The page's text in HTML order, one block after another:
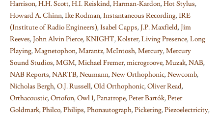
Harrison,H.H. Scott,H.I. Reiskind,Harman-Kardon,Hot Stylus,
Howard A. Chinn,Ike Rodman,Instantaneous Recording,IRE
(Institute of Radio Engineers),Isabel Capps,J.P. Maxfield,Jim
Reeves,John Alvin Pierce,KNIGHT,Kolster,Living Presence,Long
Playing,Magnetophon,Marantz,McIntosh,Mercury,Mercury
Sound Studios,MGM,Michael Fremer,microgroove,Muzak,NAB,
NAB Reports,NARTB,Neumann,New Orthophonic,Newcomb,
Nicholas Bergh,O.J. Russell,Old Orthophonic,Oliver Read,
Orthacoustic,Ortofon,Owl 1,Panatrope,Peter Bartók,Peter
Goldmark,Philco,Philips,Phonautograph,Pickering,Piezoelectricity,